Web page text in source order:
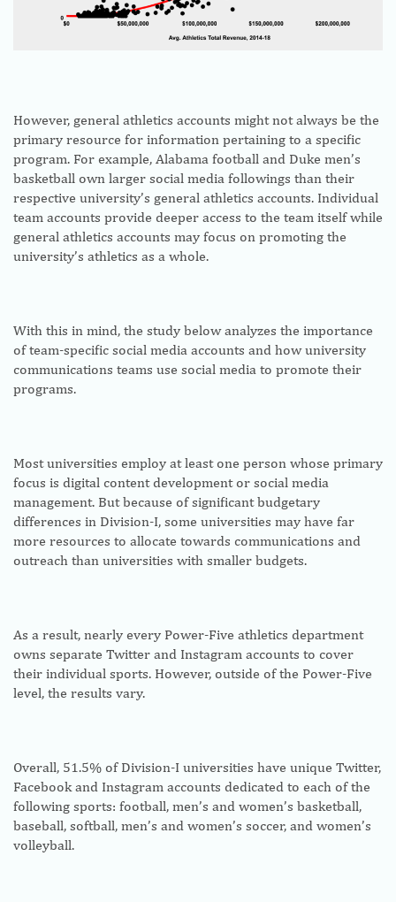
However, general athletics accounts might not always be the
primary resource for information pertaining to a specific
program. For example, Alabama football and Duke men’s
basketball own larger social media followings than their
respective university’s general athletics accounts. Individual
team accounts provide deeper access to the team itself while
general athletics accounts may focus on promoting the
university’s athletics as a whole.
With this in mind, the study below analyzes the importance
of team-specific social media accounts and how university
communications teams use social media to promote their
programs.
Most universities employ at least one person whose primary
focus is digital content development or social media
management. But because of significant budgetary
differences in Division-I, some universities may have far
more resources to allocate towards communications and
outreach than universities with smaller budgets.
As a result, nearly every Power-Five athletics department
owns separate Twitter and Instagram accounts to cover
their individual sports. However, outside of the Power-Five
level, the results vary.
Overall, 51.5% of Division-I universities have unique Twitter,
Facebook and Instagram accounts dedicated to each of the
following sports: football, men’s and women’s basketball,
baseball, softball, men’s and women’s soccer, and women’s
volleyball.